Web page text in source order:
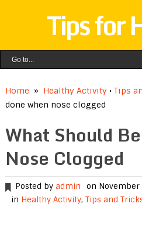
Tips for
Home » Healthy Activity• Tips
done when nose clogged
What Should
Nose Clogged
Posted by admin
on November
in Healthy Activity, Tips and